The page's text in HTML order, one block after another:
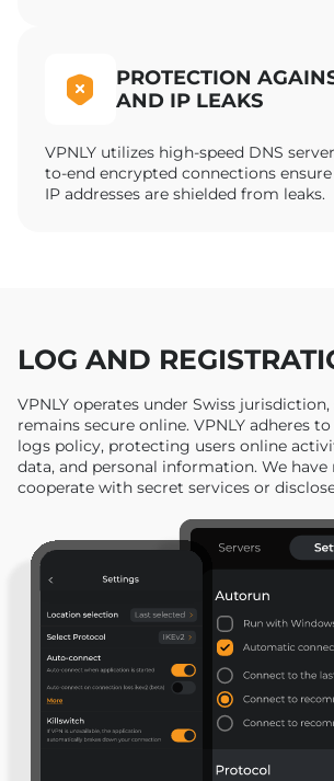
PROTECTION
AND IP LEAKS
VPNLY utilizes high-speed DNS
to-end encrypted connections
IP addresses are shielded from leaks.
LOG AND
VPNLY operates under Swiss
remains secure online. VPNLY adheres
logs policy, protecting users online
data, and personal information. We
cooperate with secret services or